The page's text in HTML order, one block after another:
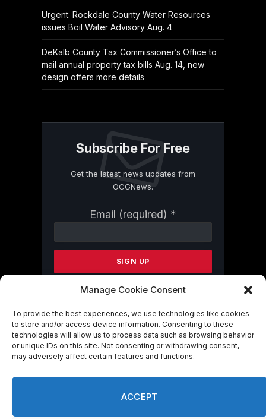
Manage Cookie Consent
To provide the best experiences, we use technologies like cookies
to store and/or access device information. Consenting to these
technologies will allow us to process data such as browsing behavior
or unique IDs on this site. Not consenting or withdrawing consent,
may adversely affect certain features and functions.
ACCEPT
Urgent: Rockdale County Water Resources
issues Boil Water Advisory Aug. 4
DeKalb County Tax Commissioner’s Office to
mail annual property tax bills Aug. 14, new
design offers more details
Subscribe For Free
Get the latest news updates from
OCGNews.
Email (required) *
Contact
Please
this
By submitting this form, you are
consenting to receive marketing emails
from: . You can revoke your consent to
bottom of every email.Emails are serviced